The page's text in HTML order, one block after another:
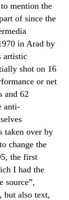
mention the
of since the
in Arad by
artistic
shot on 16
or net
and 62
anti-
taken over by
change the
the first
I had the
source”,
but also text,